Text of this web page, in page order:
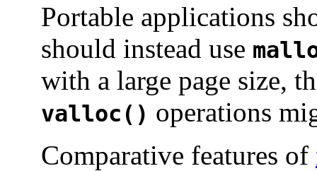
Portable applications
should instead use
with a large page size,
valloc() operations
Comparative features of